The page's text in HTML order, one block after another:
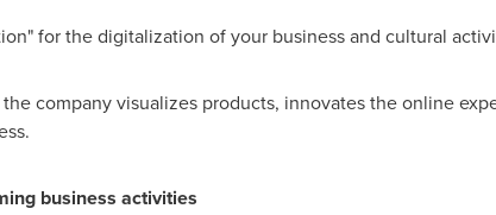
for the digitalization of your business and cultural
company visualizes products, innovates the online
business activities